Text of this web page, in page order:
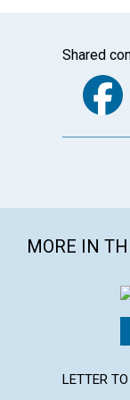
Shared
MORE IN
LETTER